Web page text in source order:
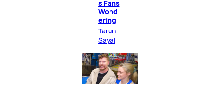
s Fans
Wond
ering
Tarun
Sayal